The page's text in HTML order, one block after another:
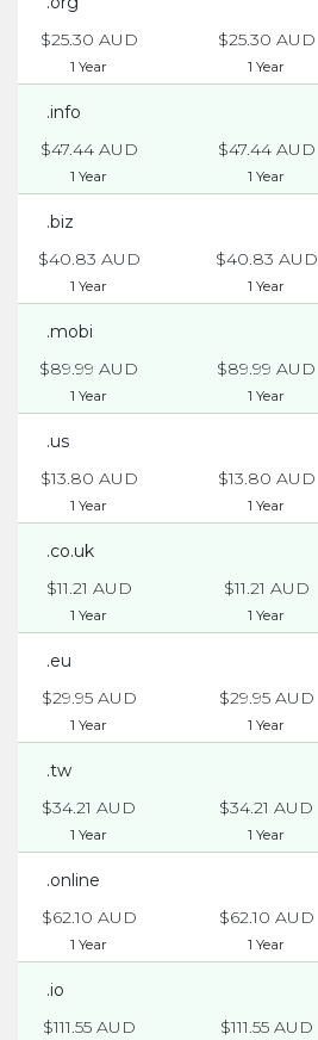
$25.30 AUD
1 Year
$25.30 AUD
1 Year
.info
$47.44 AUD
1 Year
$47.44 AUD
1 Year
.biz
$40.83 AUD
1 Year
$40.83 AUD
1 Year
.mobi
$89.99 AUD
1 Year
$89.99 AUD
1 Year
.us
$13.80 AUD
1 Year
$13.80 AUD
1 Year
.co.uk
$11.21 AUD
1 Year
$11.21 AUD
1 Year
.eu
$29.95 AUD
1 Year
$29.95 AUD
1 Year
.tw
$34.21 AUD
1 Year
$34.21 AUD
1 Year
.online
$62.10 AUD
1 Year
$62.10 AUD
1 Year
.io
$111.55 AUD
$111.55 AUD